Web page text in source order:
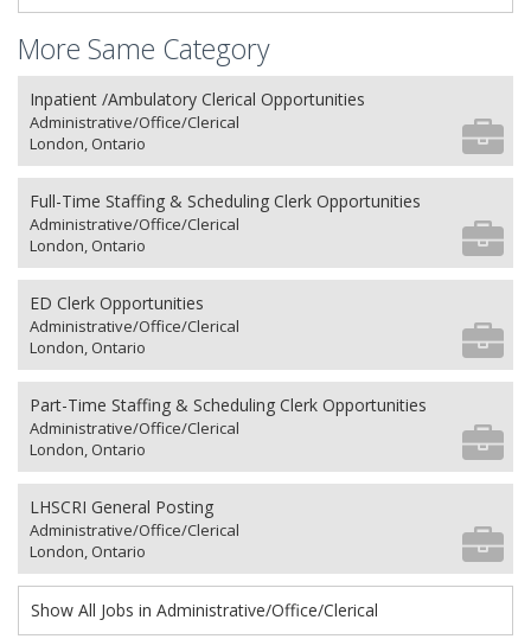
More Same Category
Inpatient /Ambulatory Clerical Opportunities
Administrative/Office/Clerical
London, Ontario
Full-Time Staffing & Scheduling Clerk Opportunities
Administrative/Office/Clerical
London, Ontario
ED Clerk Opportunities
Administrative/Office/Clerical
London, Ontario
Part-Time Staffing & Scheduling Clerk Opportunities
Administrative/Office/Clerical
London, Ontario
LHSCRI General Posting
Administrative/Office/Clerical
London, Ontario
Show All Jobs in Administrative/Office/Clerical